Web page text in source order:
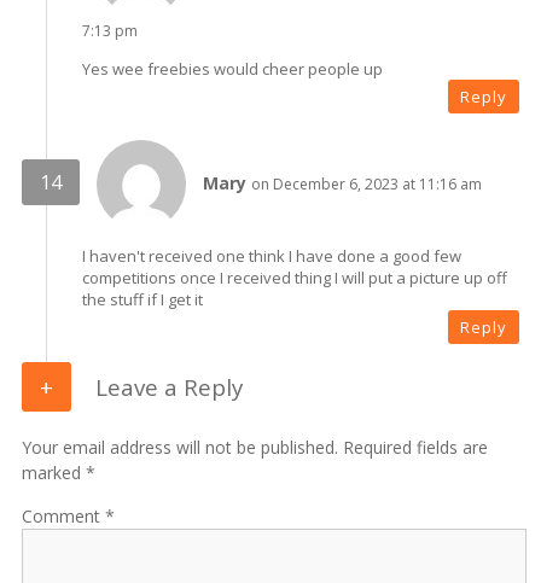
7:13 pm
Yes wee freebies would cheer people up
Reply
Mary on December 6, 2023 at 11:16 am
I haven't received one think I have done a good few
competitions once I received thing I will put a picture up off
the stuff if I get it
Reply
Leave a Reply
Your email address will not be published. Required fields are
marked *
Comment